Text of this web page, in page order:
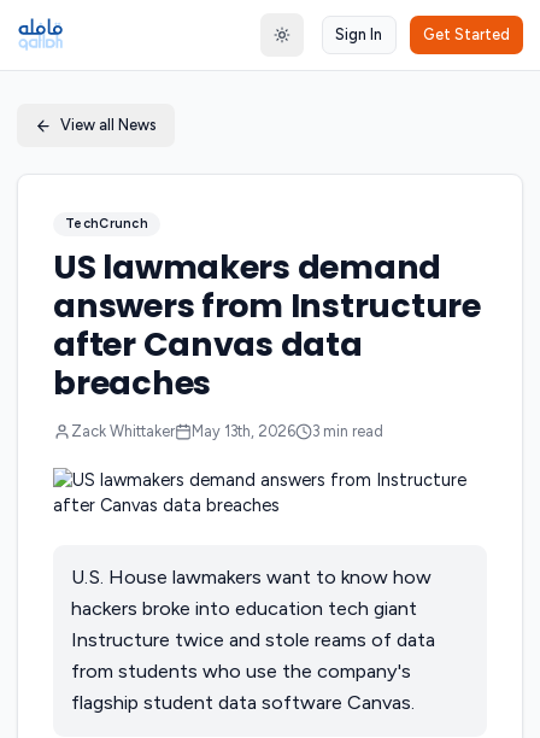
Toggle theme
Sign In Get Started
View all News
TechCrunch
US lawmakers demand
answers from Instructure
after Canvas data
breaches
Zack Whittaker May 13th, 2026 3 min read
U.S. House lawmakers want to know how
hackers broke into education tech giant
Instructure twice and stole reams of data
from students who use the company's
flagship student data software Canvas.